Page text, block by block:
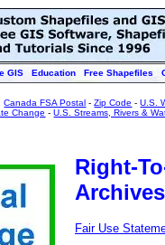
GIS Education Free Shapefiles
Canada FSA Postal -Zip Code -U.S.
Change -U.S. Streams, Rivers &
Right-
Fair Use